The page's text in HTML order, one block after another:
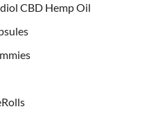
CBD Hemp Oil